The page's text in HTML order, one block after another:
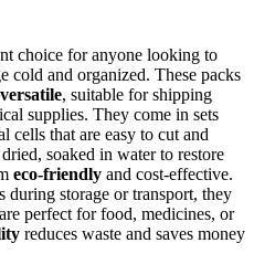
choice for anyone looking to
cold and organized. These packs
versatile, suitable for shipping
supplies. They come in sets
cells that are easy to cut and
soaked in water to restore
eco-friendly and cost-effective.
during storage or transport, they
perfect for food, medicines, or
reduces waste and saves money